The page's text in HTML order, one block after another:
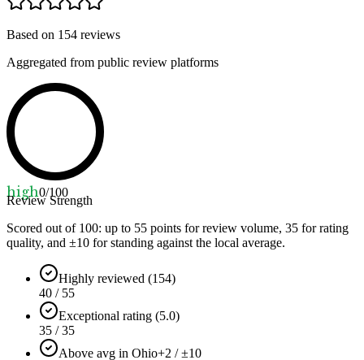
Based on 154 reviews
Aggregated from public review platforms
high0/100
Review Strength
Scored out of 100: up to 55 points for review volume, 35 for rating
quality, and ±10 for standing against the local average.
Highly reviewed (154)
40 / 55
Exceptional rating (5.0)
35 / 35
Above avg in Ohio+2 / ±10